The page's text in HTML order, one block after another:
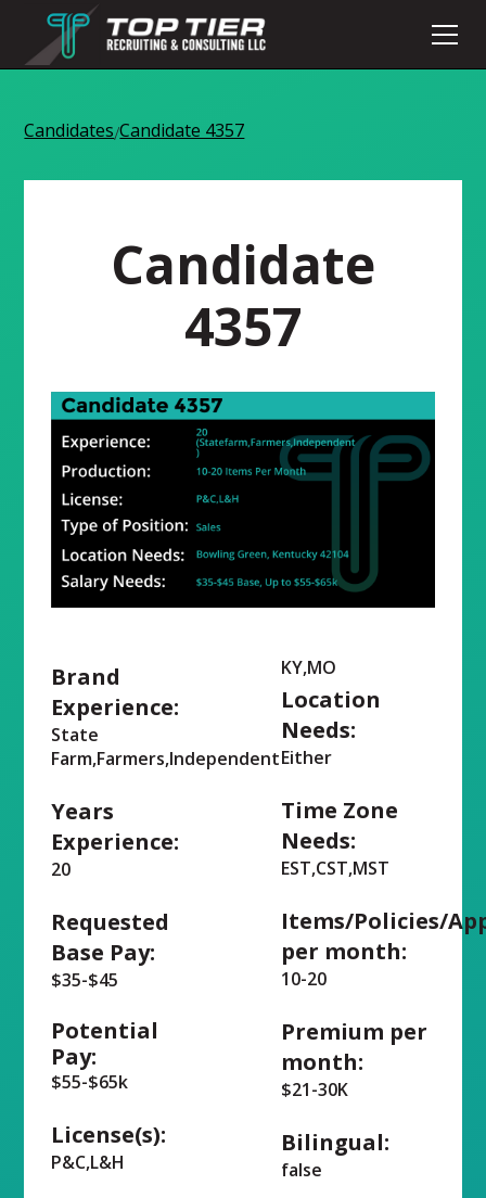
Candidates/Candidate 4357
Candidate
4357
Brand
Experience:
State
Farm,Farmers,Independent
Years
Experience:
20
Requested
Base Pay:
$35-$45
Potential
Pay:
$55-$65k
License(s):
P&C,L&H
KY,MO
Location
Needs:
Either
Time Zone
Needs:
EST,CST,MST
Items/Policies/
per month:
10-20
Premium per
month:
$21-30K
Bilingual:
false